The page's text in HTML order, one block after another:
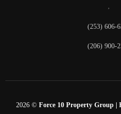
,
(253) 606-
(206) 900-
2026© Force 10 Property Group |